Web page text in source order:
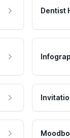
Dentist